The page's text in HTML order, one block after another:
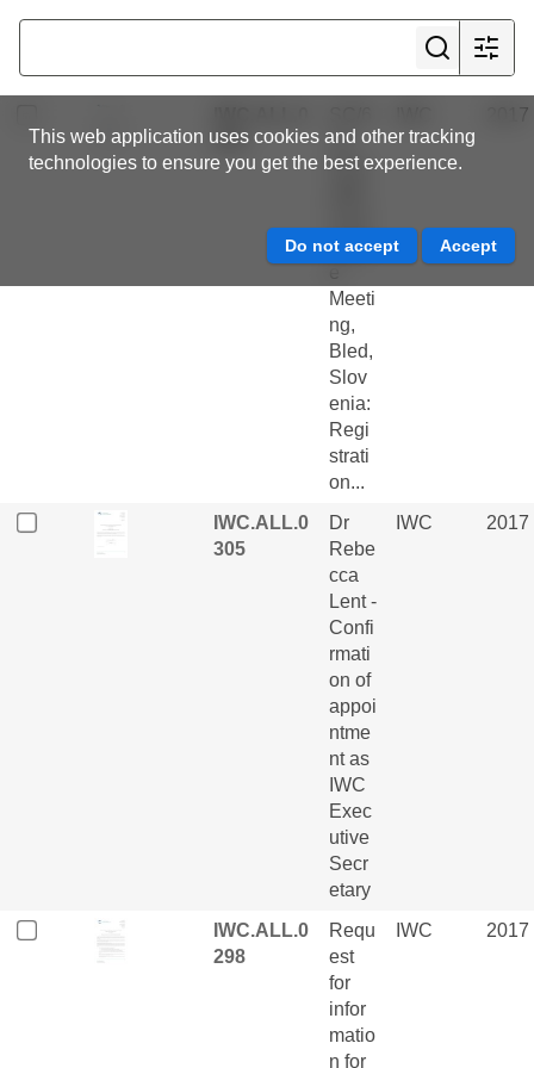
This web application uses cookies and other tracking
technologies to ensure you get the best experience.
ess
rts
284
7a
Scie
mitte
Meeti
ng,
Bled,
Slov
enia:
Regi
strati
on...
2017
IWC.ALL.0
305
Dr
Rebe
cca
Lent -
Confi
rmati
on of
appoi
ntme
nt as
IWC
Exec
utive
Secr
etary
IWC 2017
IWC.ALL.0
298
Requ
est
for
infor
matio
n for
IWC 2017